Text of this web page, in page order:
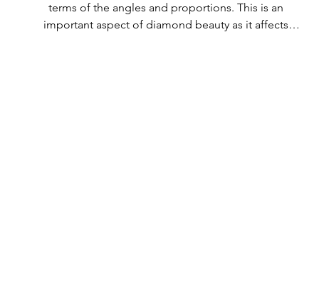
terms of the angles and proportions. This is an
important aspect of diamond beauty as it affects